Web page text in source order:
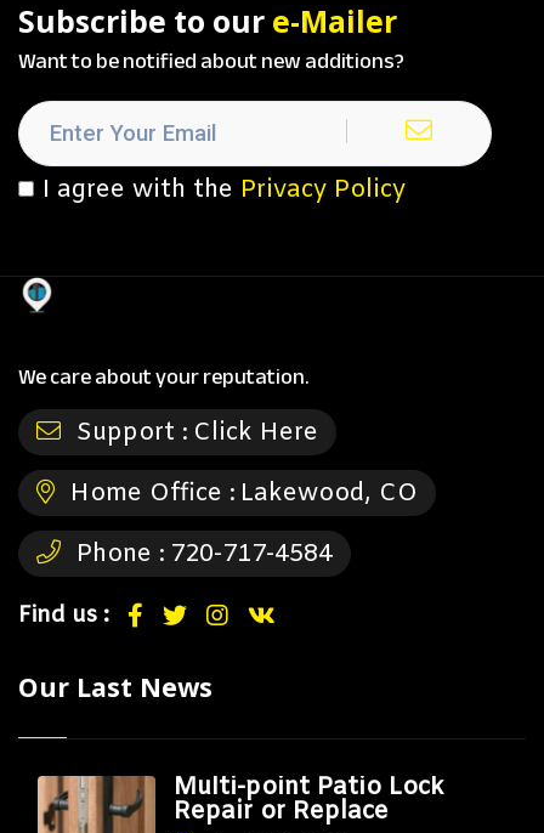
Subscribe to our e-Mailer
Want to be notified about new additions?
I agree with the Privacy Policy
We care about your reputation.
Support : Click Here
Home Office : Lakewood, CO
Phone : 720-717-4584
Find us :
Our Last News
Multi-point Patio Lock
Repair or Replace